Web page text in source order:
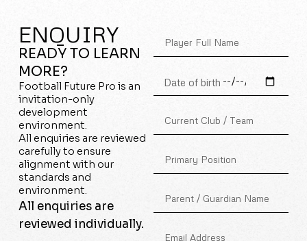
ENQUIRY
READY TO LEARN
MORE?
Football Future Pro is an
invitation-only
development
environment.
All enquiries are reviewed
carefully to ensure
alignment with our
standards and
environment.
All enquiries are
reviewed individually.